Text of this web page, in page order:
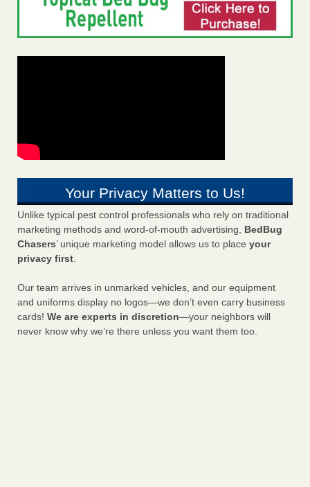
Your Privacy Matters to Us!
Unlike typical pest control professionals who rely on traditional
marketing methods and word-of-mouth advertising, BedBug
Chasers’ unique marketing model allows us to place your
privacy first.
Our team arrives in unmarked vehicles, and our equipment
and uniforms display no logos—we don’t even carry business
cards! We are experts in discretion—your neighbors will
never know why we’re there unless you want them too.